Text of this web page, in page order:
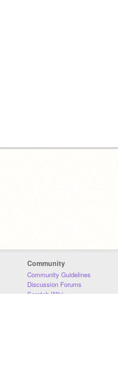
Community
Community Guidelines
Discussion Forums
Scratch Wiki